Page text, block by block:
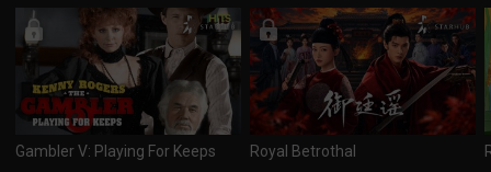
Gambler V: Playing For Keeps Royal Betrothal